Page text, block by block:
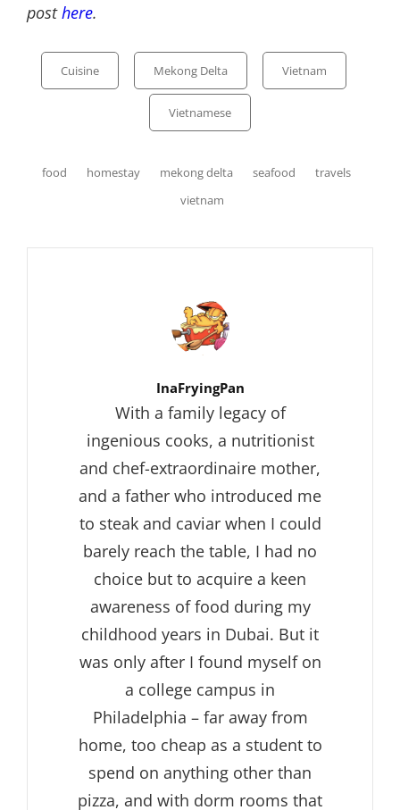
posthere.
Categories
Cuisine Mekong Delta Vietnam
Vietnamese
Tags,
food homestay mekong delta seafood
travels
vietnam
Author:
InaFryingPan
With a family legacy of
ingenious cooks, a nutritionist
and chef-extraordinaire mother,
and a father who introduced me
to steak and caviar when I could
barely reach the table, I had no
choice but to acquire a keen
awareness of food during my
childhood years in Dubai. But it
was only after I found myself on
a college campus in
Philadelphia – far away from
home, too cheap as a student to
spend on anything other than
pizza, and with dorm rooms that